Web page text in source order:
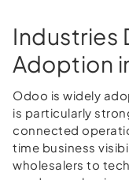
Industries
Adoption
Odoo is widely
is particularly
connected
time business
wholesalers to